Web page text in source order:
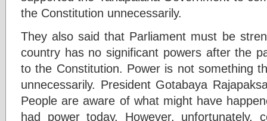
the Constitution unnecessarily.
They also said that Parliament must be
country has no significant powers after the
to the Constitution. Power is not something
unnecessarily. President Gotabaya
People are aware of what might have
had power today. However, unfortunately,